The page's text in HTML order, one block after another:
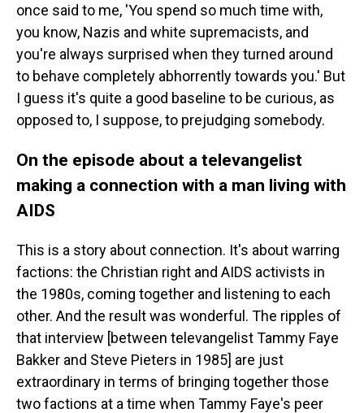
once said to me, 'You spend so much time with,
you know, Nazis and white supremacists, and
you're always surprised when they turned around
to behave completely abhorrently towards you.' But
I guess it's quite a good baseline to be curious, as
opposed to, I suppose, to prejudging somebody.
On the episode about a televangelist
making a connection with a man living with
AIDS
This is a story about connection. It's about warring
factions: the Christian right and AIDS activists in
the 1980s, coming together and listening to each
other. And the result was wonderful. The ripples of
that interview [between televangelist Tammy Faye
Bakker and Steve Pieters in 1985] are just
extraordinary in terms of bringing together those
two factions at a time when Tammy Faye's peer